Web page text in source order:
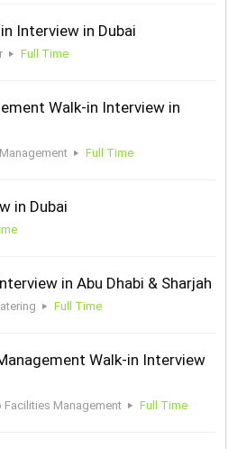
Interview in Dubai
Full Time
Walk-in Interview in
Full Time
in Dubai
in Abu Dhabi & Sharjah
Full Time
Walk-in Interview
Facilities Management Full Time